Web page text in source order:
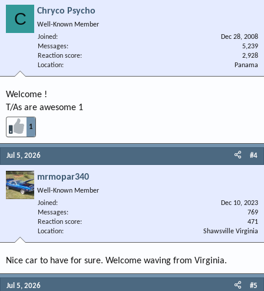
C Chryco Psycho
Well-Known Member
Joined
Dec 28, 2008
Messages
5,239
Reaction score
2,928
Location
Panama
Welcome !
T/As are awesome 1
1
Jul 5, 2026 #4
mrmopar340
Well-Known Member
Joined
Dec 10, 2023
Messages
769
Reaction score
471
Location
Shawsville Virginia
Nice car to have for sure. Welcome waving from Virginia.
Jul 5, 2026 #5